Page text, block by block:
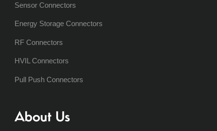
Sensor Connectors
Energy Storage Connectors
RF Connectors
HVIL Connectors
Pull Push Connectors
About Us